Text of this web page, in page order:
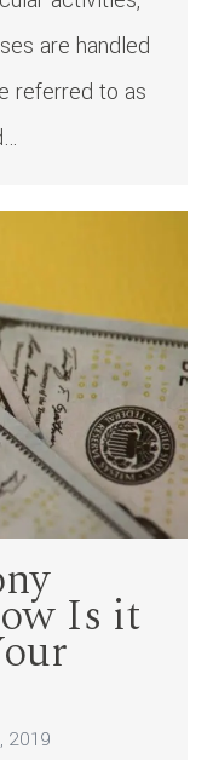
are handled
referred to as
Is it
2019